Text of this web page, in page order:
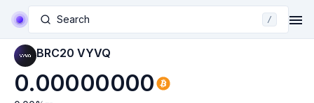
Search /
BRC20 VYVQ
0.00000000